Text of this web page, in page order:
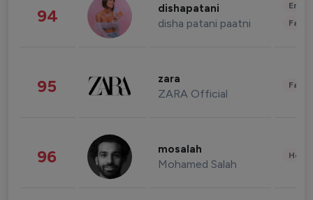
94 dishapatani
disha patani paatni
95 zara
ZARA Official
96 mosalah
Mohamed Salah